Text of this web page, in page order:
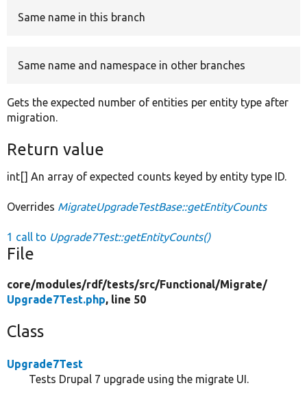
Same name in this branch
Same name and namespace in other branches
Gets the expected number of entities per entity type after
migration.
Return value
int[] An array of expected counts keyed by entity type ID.
Overrides MigrateUpgradeTestBase::getEntityCounts
1 call to Upgrade7Test::getEntityCounts()
File
core/modules/rdf/tests/src/Functional/Migrate/
Upgrade7Test.php, line 50
Class
Upgrade7Test
Tests Drupal 7 upgrade using the migrate UI.